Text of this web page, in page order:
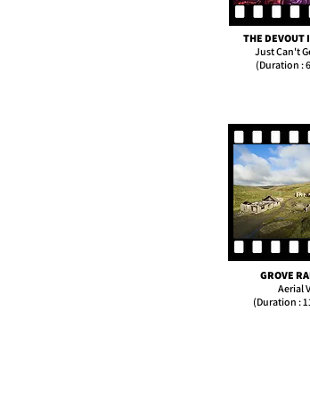
THE DEVOUT
Just Can't
(Duration :
GROVE
Aerial
(Duration :